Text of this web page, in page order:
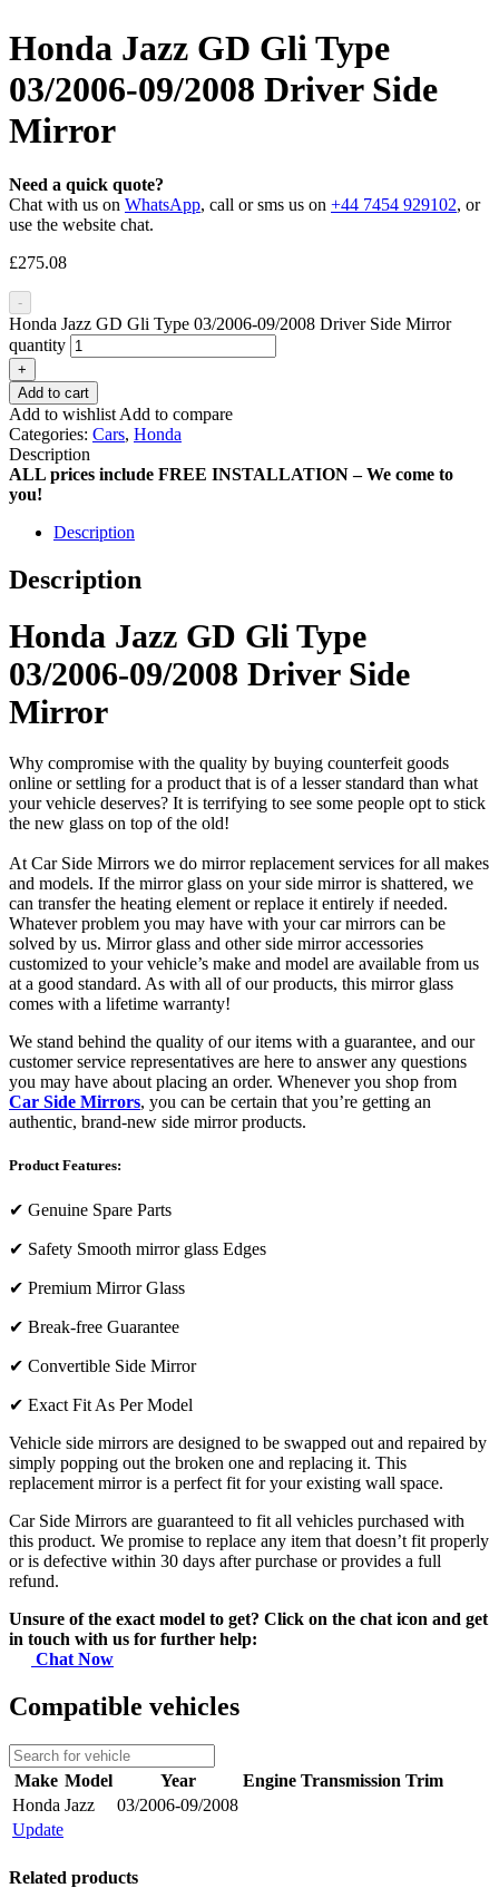
Honda Jazz GD Gli Type
03/2006-09/2008 Driver Side
Mirror
Need a quick quote?
Chat with us on WhatsApp, call or sms us on +44 7454 929102, or
use the website chat.
£275.08
-
Honda Jazz GD Gli Type 03/2006-09/2008 Driver Side Mirror
quantity
+
Add to cart
Add to wishlist Add to compare
Categories: Cars, Honda
Description
ALL prices include FREE INSTALLATION – We come to
you!
Description
Description
Honda Jazz GD Gli Type
03/2006-09/2008 Driver Side
Mirror
Why compromise with the quality by buying counterfeit goods
online or settling for a product that is of a lesser standard than what
your vehicle deserves? It is terrifying to see some people opt to stick
the new glass on top of the old!
At Car Side Mirrors we do mirror replacement services for all makes
and models. If the mirror glass on your side mirror is shattered, we
can transfer the heating element or replace it entirely if needed.
Whatever problem you may have with your car mirrors can be
solved by us. Mirror glass and other side mirror accessories
customized to your vehicle’s make and model are available from us
at a good standard. As with all of our products, this mirror glass
comes with a lifetime warranty!
We stand behind the quality of our items with a guarantee, and our
customer service representatives are here to answer any questions
you may have about placing an order. Whenever you shop from
Car Side Mirrors, you can be certain that you’re getting an
authentic, brand-new side mirror products.
Product Features:
✔ Genuine Spare Parts
✔ Safety Smooth mirror glass Edges
✔ Premium Mirror Glass
✔ Break-free Guarantee
✔ Convertible Side Mirror
✔ Exact Fit As Per Model
Vehicle side mirrors are designed to be swapped out and repaired by
simply popping out the broken one and replacing it. This
replacement mirror is a perfect fit for your existing wall space.
Car Side Mirrors are guaranteed to fit all vehicles purchased with
this product. We promise to replace any item that doesn’t fit properly
or is defective within 30 days after purchase or provides a full
refund.
Unsure of the exact model to get? Click on the chat icon and get
in touch with us for further help:
Chat Now
Compatible vehicles
Make Model Year Engine Transmission Trim
Honda Jazz
03/2006-09/2008
Update
Related products